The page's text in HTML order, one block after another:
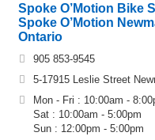
Spoke O’Motion Bike
Spoke O’Motion
Ontario
905 853-9545
5-17915 Leslie Street
Mon - Fri : 10:00am -
Sat : 10:00am - 5:00pm
Sun : 12:00pm - 5:00pm